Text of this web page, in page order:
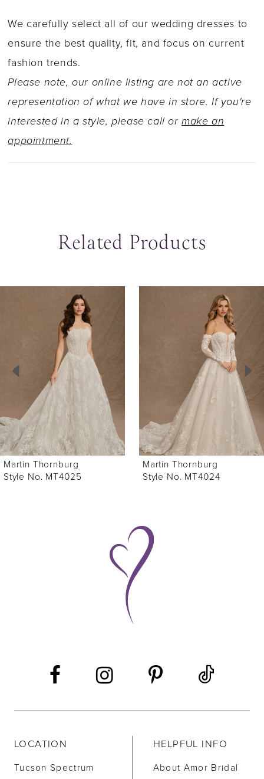
We carefully select all of our wedding dresses to
ensure the best quality, fit, and focus on current
fashion trends.
Please note, our online listing are not an active
representation of what we have in store. If you're
interested in a style, please call ormake an
appointment.
Related Products
3
5
6
7
Martin Thornburg
Style No. MT4025
Martin Thornburg
Style No. MT4024
LOCATION
Tucson Spectrum
HELPFUL INFO
About Amor Bridal